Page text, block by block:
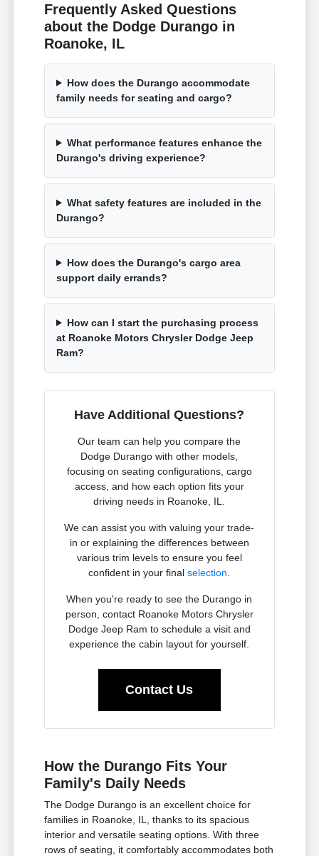
Frequently Asked Questions
about the Dodge Durango in
Roanoke, IL
How does the Durango accommodate
family needs for seating and cargo?
What performance features enhance the
Durango's driving experience?
What safety features are included in the
Durango?
How does the Durango's cargo area
support daily errands?
How can I start the purchasing process
at Roanoke Motors Chrysler Dodge Jeep
Ram?
Have Additional Questions?
Our team can help you compare the
Dodge Durango with other models,
focusing on seating configurations, cargo
access, and how each option fits your
driving needs in Roanoke, IL.
We can assist you with valuing your trade-
in or explaining the differences between
various trim levels to ensure you feel
confident in your finalselection
When you're ready to see the Durango in
person, contact Roanoke Motors Chrysler
Dodge Jeep Ram to schedule a visit and
experience the cabin layout for yourself.
Contact Us
How the Durango Fits Your
Family's Daily Needs
The Dodge Durango is an excellent choice for
families in Roanoke, IL, thanks to its spacious
interior and versatile seating options. With three
rows of seating, it comfortably accommodates both